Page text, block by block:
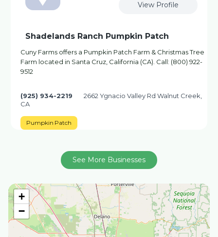
+
−
View Profile
Shadelands Ranch Pumpkin Patch
Cuny Farms offers a Pumpkin Patch Farm & Christmas Tree
Farm located in Santa Cruz, California (CA). Call: (800) 922-
9512
(925) 934-2219
2662 Ygnacio Valley Rd Walnut Creek,
CA
Pumpkin Patch
See More Businesses